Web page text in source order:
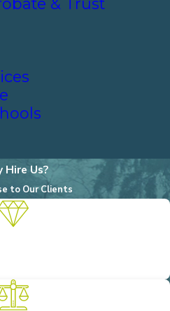
Hire Us?
to Our Clients